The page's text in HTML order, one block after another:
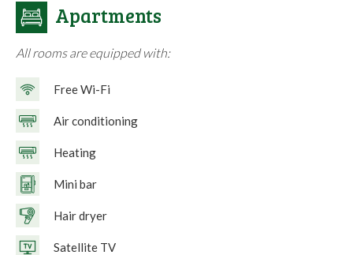
Apartments
All rooms are equipped with:
Free Wi-Fi
Air conditioning
Heating
Mini bar
Hair dryer
Satellite TV